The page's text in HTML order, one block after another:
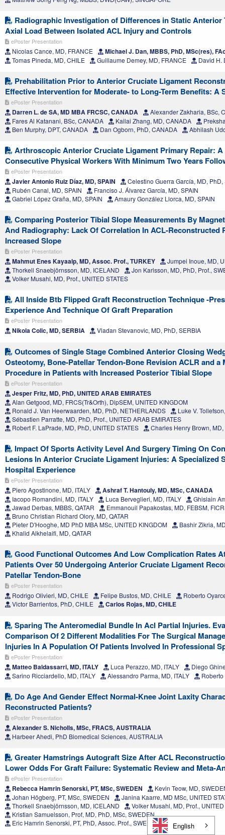
Radiographic Investigation of Differences in Static Anterior
Axial Load Between Isolated ACL Injury and Controls
ePoster Presentation
Nicolas Cance, MD, FRANCE Michael J. Dan, MBBS, PhD, MSc(res),
Tomas Pineda, MD, CHILE Guillaume Demey, MD, FRANCE David H.
Prehabilitation Prior to Anterior Cruciate Ligament
Effective Intervention for Moderate- to Long-Term Benefits: A
ePoster Presentation
Darren L. de SA, MD MBA FRCSC, CANADA
Alexander Zakharia, BSc,
Fares Al Katanani, BSc, CANADA
Kailai Zhang, MD, CANADA
Ben Murphy, DPT, CANADA
Dan Ogborn, PhD, CANADA Abhilash
Arthroscopic Anterior Cruciate Ligament Primary Repair: A
Consecutive Physical Workers With Minimum Two Years
ePoster Presentation
Javier Antonio Ruiz Díaz, MD, SPAIN
Celestino Guerra García, MD, PhD,
Rubén Canal, MD, SPAIN
Franciso J. Álvarez García, MD, SPAIN
Gabriel López Graña, MD, SPAIN
Amaury González Llorca, MD, SPAIN
Comparing Posterior Tibial Slope Measurements By
And Radiography: Lack Of Correlation In ACL-Reconstructed
Increased Slope
ePoster Presentation
Mahmut Enes Kayaalp, MD, Assoc. Prof., TURKEY
Jumpei Inoue, MD,
Thorkell Snaebjörnsson, MD, ICELAND
Jon Karlsson, MD, PhD, Prof.,
Volker Musahl, MD, Prof., UNITED STATES
All Inside Btb Flipped Graft Reconstruction Technique -
Experience And Technique Of Graft Preparation
ePoster Presentation
Nikola Colic, MD, SERBIA Vladan Stevanovic, MD, PhD, SERBIA
Outcomes of Single Stage Combined Anterior Closing
Osteotomy, Bone-Patellar Tendon-Bone Revision ACLR and a
Procedure in Patients with Increased Posterior Tibial Slope
ePoster Presentation
Jesper Fritz, MD, PhD, UNITED ARAB EMIRATES
Alan Getgood, MD, FRCS(Tr&Orth), DipSEM, UNITED KINGDOM
Ronald J. Van Heerwaarden, MD, PhD, NETHERLANDS
Luke V.
Sébastien Parratte, MD, PhD, Prof., UNITED ARAB EMIRATES
Robert F. LaPrade, MD, PhD, UNITED STATES
Charles Henry Brown, MD,
Impact Of Sports Activity Level And Surgery Timing On
Lesions In Anterior Cruciate Ligament Injuries: A Specialized
Hospital Experience
ePoster Presentation
Piero Agostinone, MD, ITALY Ashraf T. Hantouly, MD, MSc, CANADA
Iacopo Romandini, MD, ITALY Luca Berveglieri, MD, ITALY
Ghislain
Jawad Derbas, MBBS, QATAR
Emmanouil Papakostas, MD, FEBSM,
Bruno Christian Richard Olory, MD, QATAR
Pieter D'Hooghe, MD PhD MBA MSc, UNITED KINGDOM
Bashir Zikria,
Khalid Alkhelaifi, MD, QATAR
Good Functional Outcomes And Low Complication Rates
Patients Over 50 Undergoing Anterior Cruciate Ligament
Patellar Tendon-Bone
ePoster Presentation
Rodrigo Olivieri, MD, CHILE Felipe Bustos, MD, CHILE
Roberto
Victor Barrientos, PhD, CHILE
Carlos Rojas, MD, CHILE
Sparing The Anteromedial Bundle In Acl Partial Injuries.
Comparison Of 2 Different Modalities For The Surgical
Injuries In A Population Of Patients Involved In Professional
ePoster Presentation
Matteo Baldassarri, MD, ITALY Luca Perazzo, MD, ITALY
Diego
Sarino Ricciardello, MD, ITALY
Alessandro Parma, MD, ITALY Roberto
Do Age And Gender Effect Normal-Knee Joint Laxity
Reconstructed Patients?
ePoster Presentation
Alexander S. Nicholls, MSc, FRACS, AUSTRALIA
Harbeer Ahedi, PhD Biomedical Sciences, AUSTRALIA
Greater Hamstrings Autograft Size After ACL
Lower Odds For Graft Failure: Systematic Review and Meta-
ePoster Presentation
Rebecca Hamrin Senorski, PT, MSc, SWEDEN
Kevin Teow, MD,
Johan Högberg, PT, MSc, SWEDEN
Janina Kaarre, MD MSc, UNITED
Thorkell Snaebjörnsson, MD, ICELAND
Volker Musahl, MD, Prof., UNITED
Kristian Samuelsson, Prof, MD, PhD, MSc, SWEDEN
Eric Hamrin Senorski, PT, PhD, Assoc. Prof., SWEDEN
English